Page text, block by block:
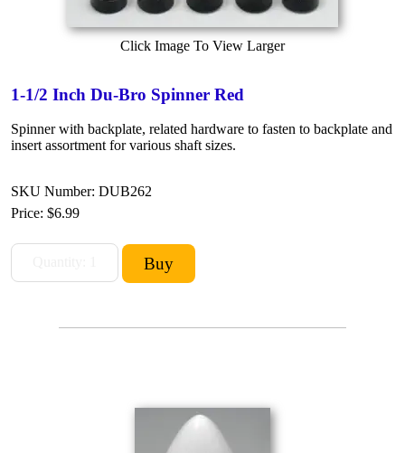
Click Image To View Larger
1-1/2 Inch Du-Bro Spinner Red
Spinner with backplate, related hardware to fasten to backplate and
insert assortment for various shaft sizes.
SKU Number: DUB262
Price: $6.99